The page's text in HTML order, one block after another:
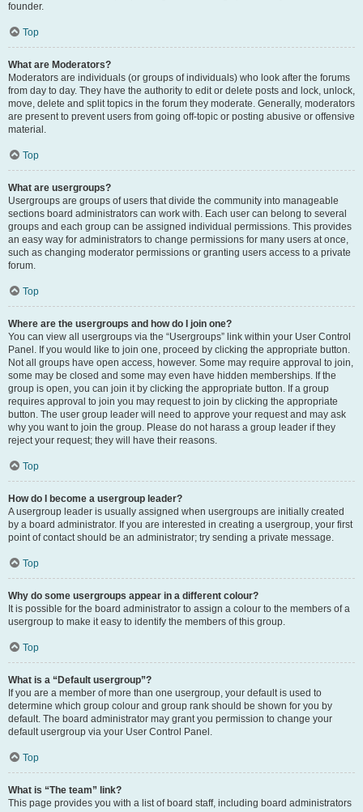
founder.
Top
What are Moderators?
Moderators are individuals (or groups of individuals) who look after the forums
from day to day. They have the authority to edit or delete posts and lock, unlock,
move, delete and split topics in the forum they moderate. Generally, moderators
are present to prevent users from going off-topic or posting abusive or offensive
material.
Top
What are usergroups?
Usergroups are groups of users that divide the community into manageable
sections board administrators can work with. Each user can belong to several
groups and each group can be assigned individual permissions. This provides
an easy way for administrators to change permissions for many users at once,
such as changing moderator permissions or granting users access to a private
forum.
Top
Where are the usergroups and how do I join one?
You can view all usergroups via the “Usergroups” link within your User Control
Panel. If you would like to join one, proceed by clicking the appropriate button.
Not all groups have open access, however. Some may require approval to join,
some may be closed and some may even have hidden memberships. If the
group is open, you can join it by clicking the appropriate button. If a group
requires approval to join you may request to join by clicking the appropriate
button. The user group leader will need to approve your request and may ask
why you want to join the group. Please do not harass a group leader if they
reject your request; they will have their reasons.
Top
How do I become a usergroup leader?
A usergroup leader is usually assigned when usergroups are initially created
by a board administrator. If you are interested in creating a usergroup, your first
point of contact should be an administrator; try sending a private message.
Top
Why do some usergroups appear in a different colour?
It is possible for the board administrator to assign a colour to the members of a
usergroup to make it easy to identify the members of this group.
Top
What is a “Default usergroup”?
If you are a member of more than one usergroup, your default is used to
determine which group colour and group rank should be shown for you by
default. The board administrator may grant you permission to change your
default usergroup via your User Control Panel.
Top
What is “The team” link?
This page provides you with a list of board staff, including board administrators